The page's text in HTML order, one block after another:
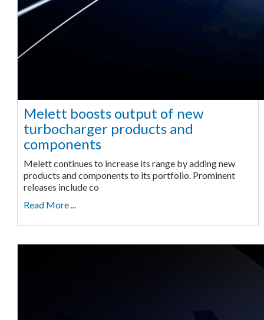
Melett boosts output of new
turbocharger products and
components
Melett continues to increase its range by adding new
products and components to its portfolio. Prominent
releases include co
Read More ...